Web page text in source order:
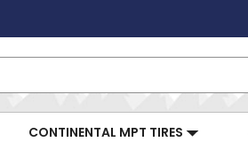
CONTINENTAL MPT TIRES